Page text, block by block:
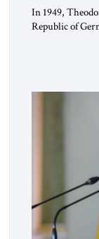
In 1949,
Republic of